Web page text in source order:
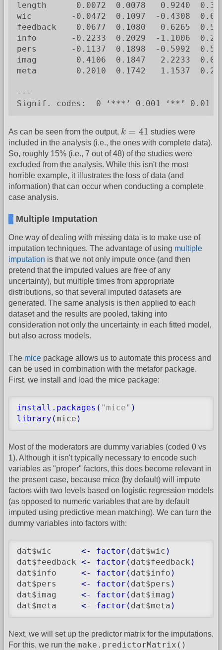
length      0.0072  0.0078   0.9240
wic        -0.0472  0.1097  -0.4308
feedback    0.0677  0.1080   0.6265
info       -0.2233  0.2029  -1.1006
pers       -0.1137  0.1898  -0.5992
imag        0.4106  0.1847   2.2233
meta        0.2010  0.1742   1.1537
---
Signif. codes:  0 ‘***’ 0.001 ‘**’ 0.01
As can be seen from the output, k = 41
k 41
studies were
included in the analysis (i.e., the ones with complete data).
So, roughly 15% (i.e., 7 out of 48) of the studies were
excluded from the analysis. While this isn't the most
horrible example, it illustrates the loss of data (and
information) that can occur when conducting a complete
case analysis.
Multiple Imputation
One way of dealing with missing data is to make use of
imputation techniques. The advantage of using multiple
imputation is that we not only impute once (and then
pretend that the imputed values are free of any
uncertainty), but multiple times from appropriate
distributions, so that several imputed datasets are
generated. The same analysis is then applied to each
dataset and the results are pooled, taking into
consideration not only the uncertainty in each fitted model,
but also across models.
The mice package allows us to automate this process and
can be used in combination with the metafor package.
First, we install and load the mice package:
install.packages ( "mice" )
library (mice )
Most of the moderators are dummy variables (coded 0 vs
1). Although it isn't typically necessary to encode such
variables as "proper" factors, this does become relevant in
the present case, because mice (by default) will impute
factors with two levels based on logistic regression models
(as opposed to numeric variables that are by default
imputed using predictive mean matching). We can turn the
dummy variables into factors with:
dat$wic <- factor ( dat$wic )
dat$feedback <- factor ( dat$feedback )
dat$info <- factor ( dat$info )
dat$pers <- factor ( dat$pers )
dat$imag <- factor ( dat$imag )
dat$meta <- factor ( dat$meta )
Next, we will set up the predictor matrix for the imputations.
For this, we run the make.predictorMatrix()